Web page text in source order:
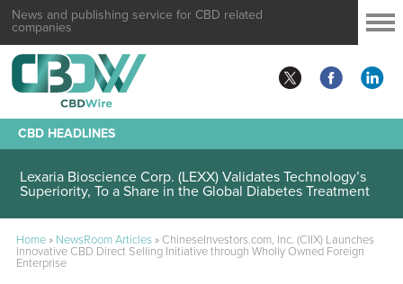
News and publishing service for CBD related
companies
CBD HEADLINES
Lexaria Bioscience Corp. (LEXX) Validates Technology’s
Superiority, To a Share in the Global Diabetes Treatment
Home» NewsRoom Articles» ChineseInvestors.com, Inc. (CIIX) Launches
Innovative CBD Direct Selling Initiative through Wholly Owned Foreign
Enterprise